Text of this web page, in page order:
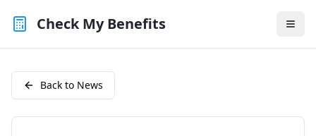
Check My Benefits
Back to News